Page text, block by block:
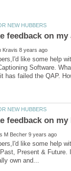
like some help
Software.
like some help
Present & Future.